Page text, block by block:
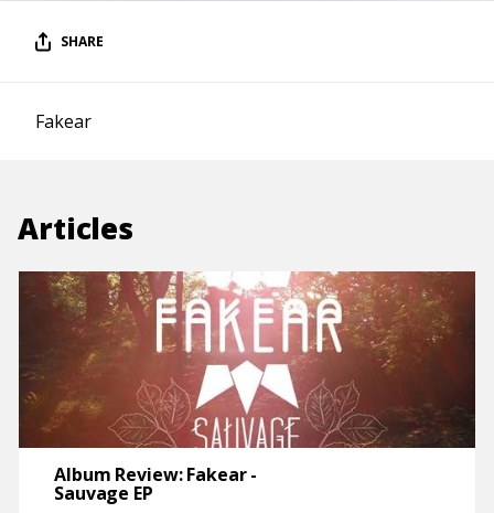
SHARE
Fakear
Articles
Album Review: Fakear -
Sauvage EP